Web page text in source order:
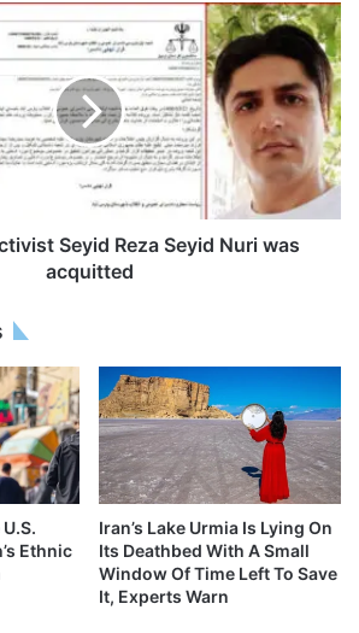
Seyid Reza Seyid Nuri was
acquitted
Ethnic
Iran’s Lake Urmia Is Lying On
Its Deathbed With A Small
Window Of Time Left To Save
It, Experts Warn